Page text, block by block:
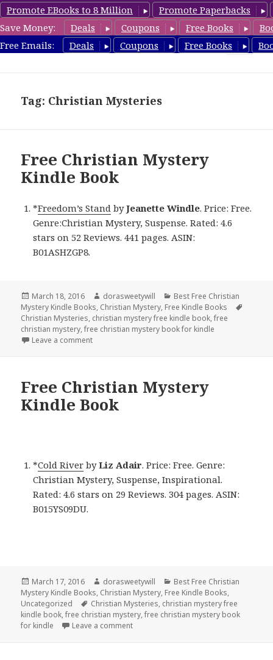
Promote EBooks to 8 Million
Promote Paperbacks
Save Money:
Deals Coupons Free Books
Free Emails:
Deals Coupons Free Books
FreeChristianMystery.com
Tag: Christian Mysteries
Free Christian Mystery
Kindle Book
*Freedom’s Stand byJeanette Windle. Price: Free.
Genre:Christian Mystery, Suspense. Rated: 4.6
stars on 52 Reviews. 441 pages. ASIN:
B01ASHZGP8.
Posted
on
March 18, 2016 Author
dorasweetywill Categories
Best Free Christian
Mystery Kindle Books, Christian Mystery, Free Kindle Books
Christian Mysteries, christian mystery free kindle book,free
christian mystery,free christian mystery book for kindle
Leave a comment
Free Christian Mystery
Kindle Book
*Cold River byLiz Adair. Price: Free. Genre:
Christian Mystery, Suspense, Inspirational.
Rated: 4.6 stars on 29 Reviews. 304 pages. ASIN:
B015YS09DU.
Posted
on
March 17, 2016 Author
dorasweetywill Categories
Best Free Christian
Mystery Kindle Books, Christian Mystery, Free Kindle Books,
Uncategorized
Tags
Christian Mysteries, christian mystery free
kindle book,free christian mystery,free christian mystery book
for kindle
Leave a comment